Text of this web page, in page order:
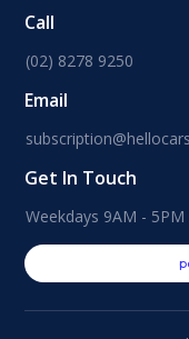
Call
(02) 8278 9250
Email
Get In Touch
Weekdays 9AM - 5PM